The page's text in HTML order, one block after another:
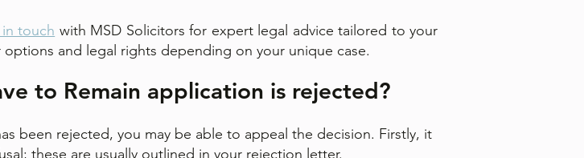
touch with MSD Solicitors for expert legal advice tailored to your
and legal rights depending on your unique case.
to Remain application is rejected?
been rejected, you may be able to appeal the decision. Firstly, it
these are usually outlined in your rejection letter.